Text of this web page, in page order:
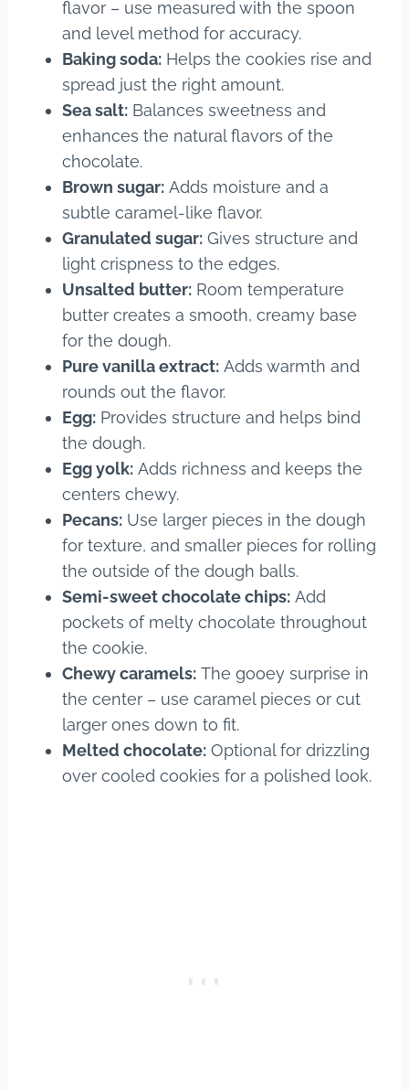
flavor – use measured with the spoon
and level method for accuracy.
Baking soda: Helps the cookies rise and
spread just the right amount.
Sea salt: Balances sweetness and
enhances the natural flavors of the
chocolate.
Brown sugar: Adds moisture and a
subtle caramel-like flavor.
Granulated sugar: Gives structure and
light crispness to the edges.
Unsalted butter: Room temperature
butter creates a smooth, creamy base
for the dough.
Pure vanilla extract: Adds warmth and
rounds out the flavor.
Egg: Provides structure and helps bind
the dough.
Egg yolk: Adds richness and keeps the
centers chewy.
Pecans: Use larger pieces in the dough
for texture, and smaller pieces for rolling
the outside of the dough balls.
Semi-sweet chocolate chips: Add
pockets of melty chocolate throughout
the cookie.
Chewy caramels: The gooey surprise in
the center – use caramel pieces or cut
larger ones down to fit.
Melted chocolate: Optional for drizzling
over cooled cookies for a polished look.